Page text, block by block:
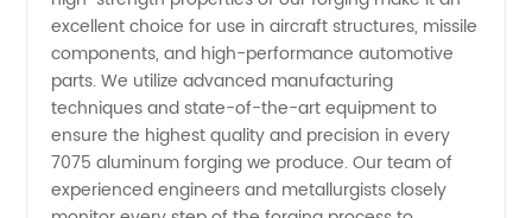
OEM
Supplier
excellent choice for use in aircraft structures, missile
components, and high-performance automotive
parts. We utilize advanced manufacturing
techniques and state-of-the-art equipment to
ensure the highest quality and precision in every
7075 aluminum forging we produce. Our team of
experienced engineers and metallurgists closely